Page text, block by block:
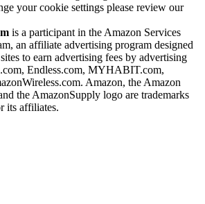
your cookie settings please review our
is a participant in the Amazon Services
an affiliate advertising program designed
to earn advertising fees by advertising
Endless.com, MYHABIT.com,
Amazon, the Amazon
the AmazonSupply logo are trademarks
its affiliates.